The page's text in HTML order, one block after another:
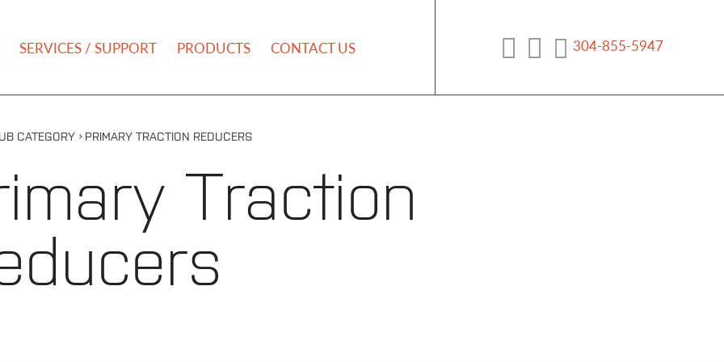
SERVICES / SUPPORT PRODUCTS CONTACT US 304-855-5947
CATEGORY › PRIMARY TRACTION REDUCERS
Traction